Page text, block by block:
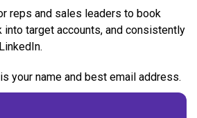
reps and sales leaders to book
into target accounts, and consistently
your name and best email address.